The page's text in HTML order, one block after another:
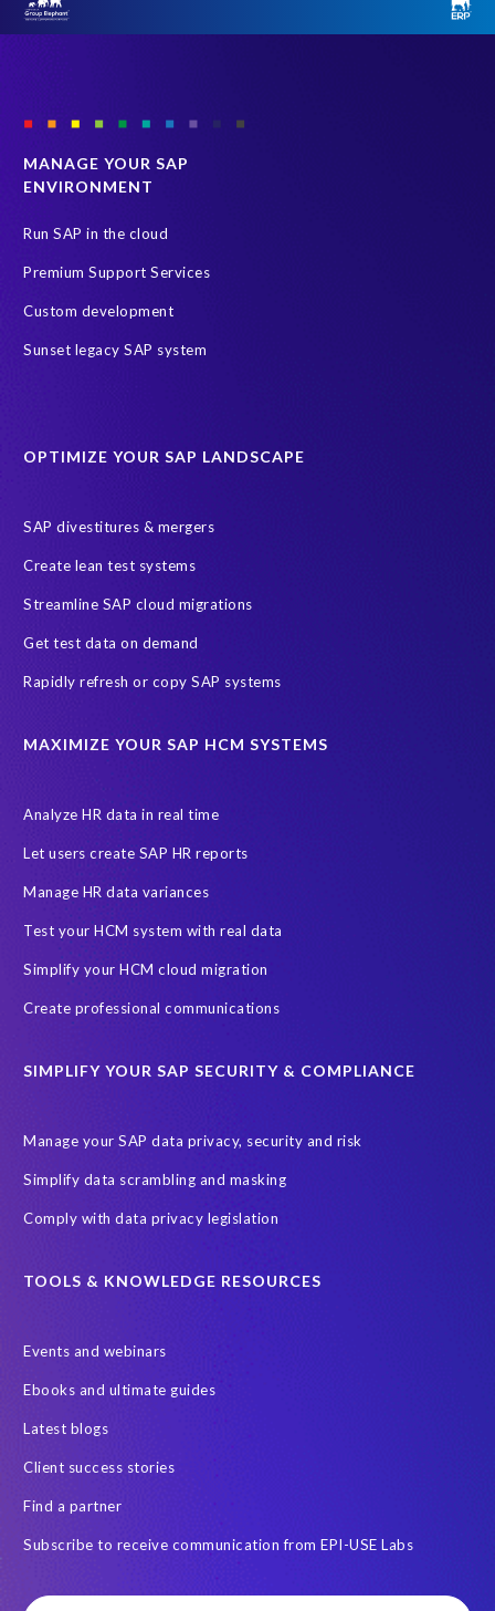
MANAGE YOUR SAP
ENVIRONMENT
Run SAP in the cloud
Premium Support Services
Custom development
Sunset legacy SAP system
OPTIMIZE YOUR SAP LANDSCAPE
SAP divestitures & mergers
Create lean test systems
Streamline SAP cloud migrations
Get test data on demand
Rapidly refresh or copy SAP systems
MAXIMIZE YOUR SAP HCM SYSTEMS
Analyze HR data in real time
Let users create SAP HR reports
Manage HR data variances
Test your HCM system with real data
Simplify your HCM cloud migration
Create professional communications
SIMPLIFY YOUR SAP SECURITY & COMPLIANCE
Manage your SAP data privacy, security and risk
Simplify data scrambling and masking
Comply with data privacy legislation
TOOLS & KNOWLEDGE RESOURCES
Events and webinars
Ebooks and ultimate guides
Latest blogs
Client success stories
Find a partner
Subscribe to receive communication from EPI-USE Labs